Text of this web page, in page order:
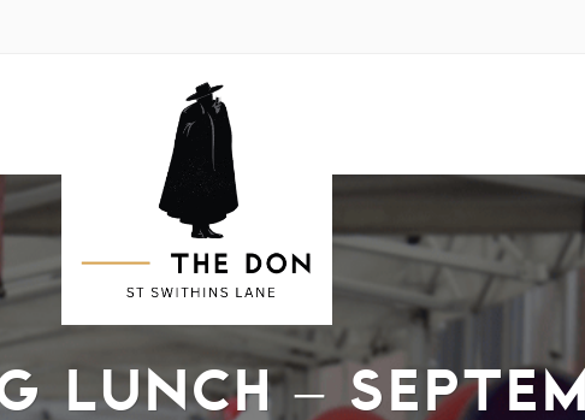
LUNCH –